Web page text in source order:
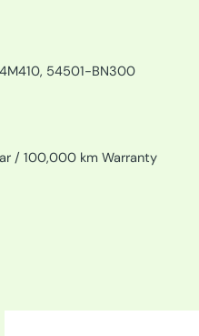
54501-BN300
/ 100,000 km Warranty